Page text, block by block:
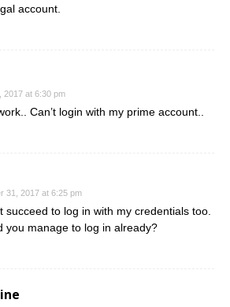
account.
2017 at 6:30 pm
Can’t login with my prime account..
31, 2017 at 6:25 pm
succeed to log in with my credentials too.
you manage to log in already?